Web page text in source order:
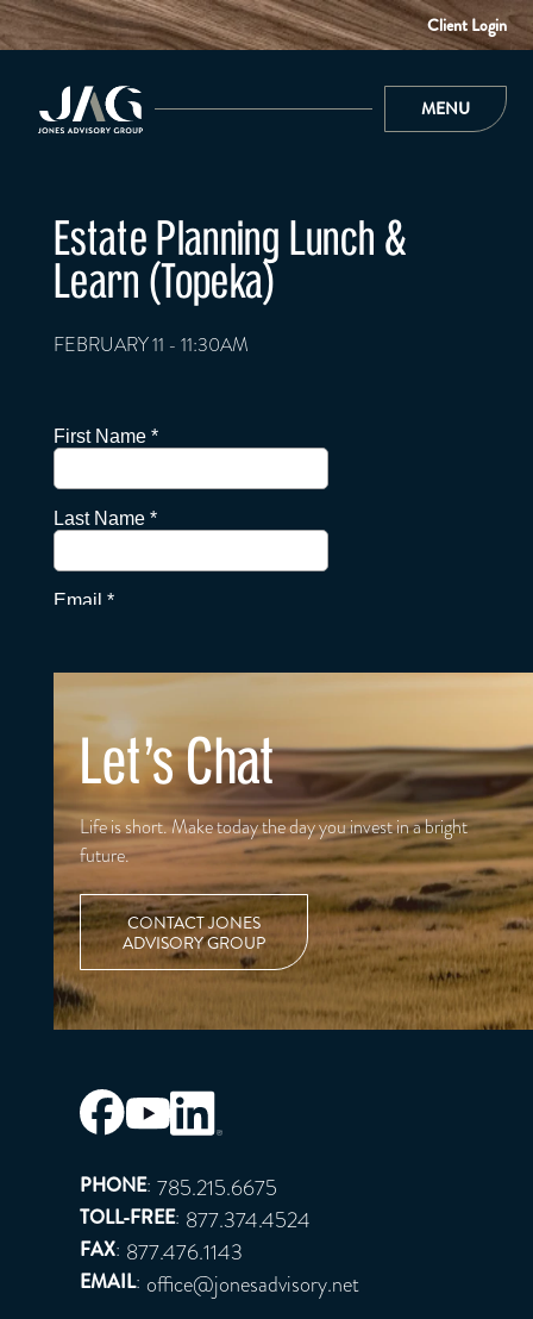
Client Login
MENU
Estate Planning Lunch &
Learn (Topeka)
FEBRUARY 11 - 11:30AM
Let's Chat
Life is short. Make today the day you invest in a bright
future.
CONTACT JONES
ADVISORY GROUP
PHONE: 785.215.6675
TOLL-FREE: 877.374.4524
FAX: 877.476.1143
EMAIL: office@jonesadvisory.net